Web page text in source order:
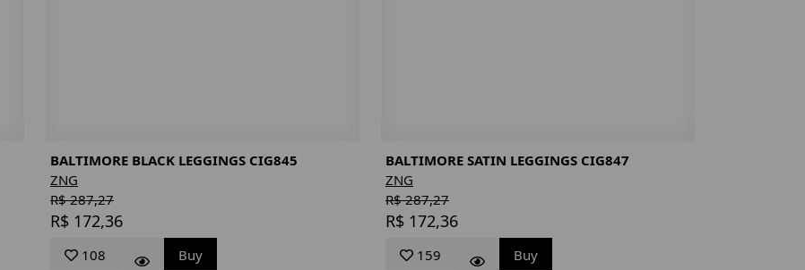
BALTIMORE BLACK LEGGINGS CIG845
ZNG
R$ 287,27
R$ 172,36
108 Buy
BALTIMORE SATIN LEGGINGS CIG847
ZNG
R$ 287,27
R$ 172,36
159 Buy